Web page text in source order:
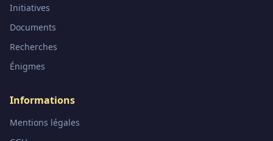
Initiatives
Documents
Recherches
Énigmes
Informations
Mentions légales